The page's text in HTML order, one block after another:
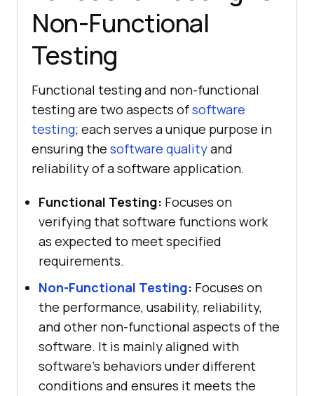
Non-Functional
Testing
Functional testing and non-functional
testing are two aspects ofsoftware
testing; each serves a unique purpose in
ensuring the software qualityand
reliability of a software application.
Functional Testing: Focuses on
verifying that software functions work
as expected to meet specified
requirements.
Non-Functional Testing: Focuses on
the performance, usability, reliability,
and other non-functional aspects of the
software. It is mainly aligned with
software's behaviors under different
conditions and ensures it meets the